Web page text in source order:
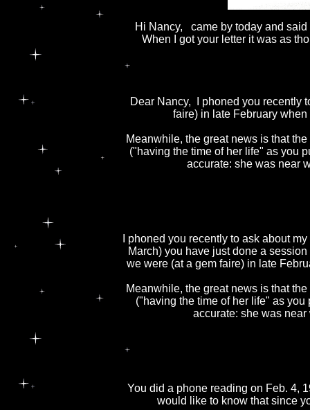
Hi Nancy, came by today and
When I got your letter it was as
Dear Nancy, I phoned you recently
faire) in late February
Meanwhile, the great news is that
("having the time of her life" as you
accurate: she was near
I phoned you recently to ask about
March) you have just done a
we were (at a gem faire) in late
Meanwhile, the great news is that
("having the time of her life" as
accurate: she was
You did a phone reading on Feb. 4,
would like to know that since